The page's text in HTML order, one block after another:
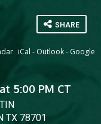
SHARE
iCal - Outlook- Google
at 5:00 PM CT
TX 78701